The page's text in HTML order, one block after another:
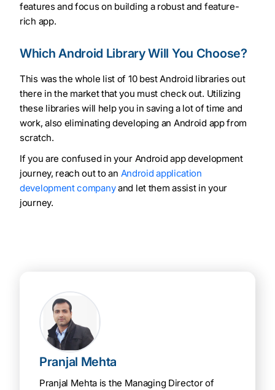
features and focus on building a robust and feature-
rich app.
Which Android Library Will You Choose?
This was the whole list of 10 best Android libraries out
there in the market that you must check out. Utilizing
these libraries will help you in saving a lot of time and
work, also eliminating developing an Android app from
scratch.
If you are confused in your Android app development
journey, reach out to an Android application
development companyand let them assist in your
journey.
Pranjal Mehta
Pranjal Mehta is the Managing Director of